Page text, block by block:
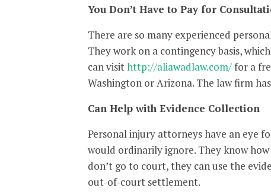
You Don’t Have to Pay for
There are so many experienced
They work on a contingency basis,
can visithttp://aliawadlaw.com/for a
Washington or Arizona. The law firm
Can Help with Evidence Collection
Personal injury attorneys have an eye
would ordinarily ignore. They know
don’t go to court, they can use the
out-of-court settlement.